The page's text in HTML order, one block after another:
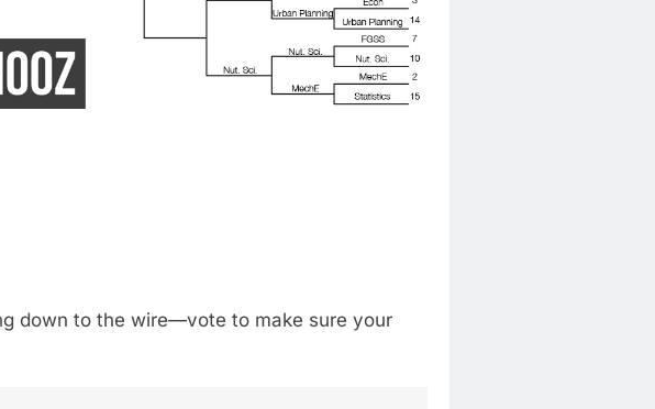
down to the wire—vote to make sure your